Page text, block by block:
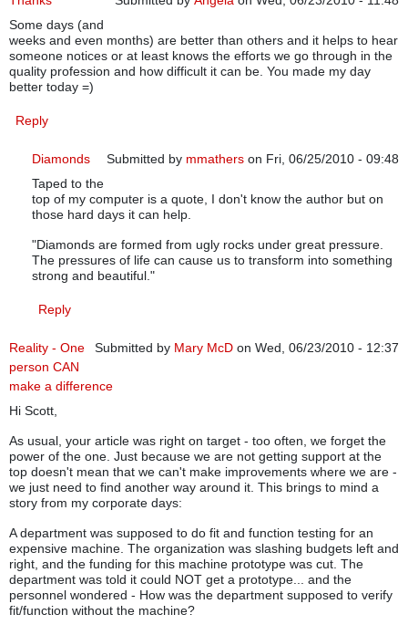
Some days (and
weeks and even months) are better than others and it helps to hear
someone notices or at least knows the efforts we go through in the
quality profession and how difficult it can be. You made my day
better today =)
Reply
Submitted by mmathers on Fri, 06/25/2010 - 09:48
Diamonds
Taped to the
top of my computer is a quote, I don't know the author but on
those hard days it can help.
"Diamonds are formed from ugly rocks under great pressure.
The pressures of life can cause us to transform into something
strong and beautiful."
Reply
Submitted by Mary McD on Wed, 06/23/2010 - 12:37
Reality - One
person CAN
make a difference
Hi Scott,
As usual, your article was right on target - too often, we forget the
power of the one. Just because we are not getting support at the
top doesn't mean that we can't make improvements where we are -
we just need to find another way around it. This brings to mind a
story from my corporate days:
A department was supposed to do fit and function testing for an
expensive machine. The organization was slashing budgets left and
right, and the funding for this machine prototype was cut. The
department was told it could NOT get a prototype... and the
personnel wondered - How was the department supposed to verify
fit/function without the machine?